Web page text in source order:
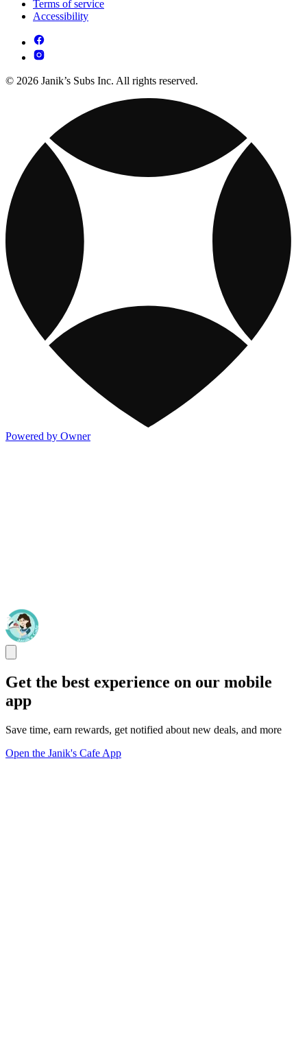
Terms of service
Accessibility
© 2026 Janik’s Subs Inc. All rights reserved.
Powered by Owner
Get the best experience on our mobile
app
Save time, earn rewards, get notified about new deals, and more
Open the Janik's Cafe App